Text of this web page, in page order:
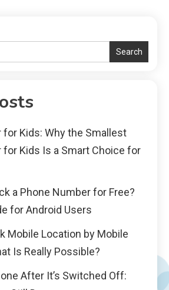
Search
for Kids: Why the Smallest
for Kids Is a Smart Choice for
a Phone Number for Free?
for Android Users
Mobile Location by Mobile
Is Really Possible?
After It’s Switched Off: